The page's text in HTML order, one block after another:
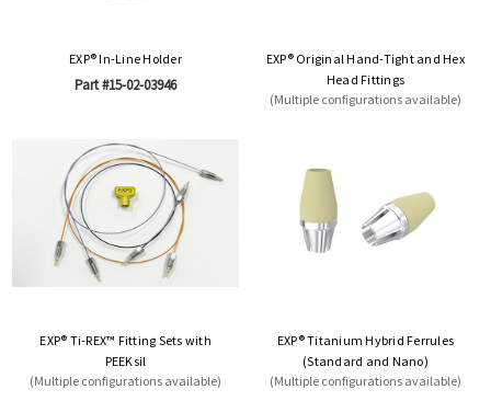
EXP® In-Line Holder
Part #15-02-03946
EXP® Original Hand-Tight and Hex
Head Fittings
(Multiple configurations available)
EXP® Ti-REX™ Fitting Sets with
PEEKsil
(Multiple configurations available)
EXP® Titanium Hybrid Ferrules
(Standard and Nano)
(Multiple configurations available)